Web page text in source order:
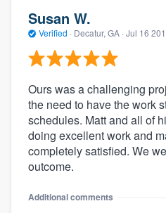
Susan W.
Verified · Decatur, GA · Jul 16
Ours was a challenging
the need to have the work
schedules. Matt and all of
doing excellent work and
completely satisfied. We
outcome.
Additional comments